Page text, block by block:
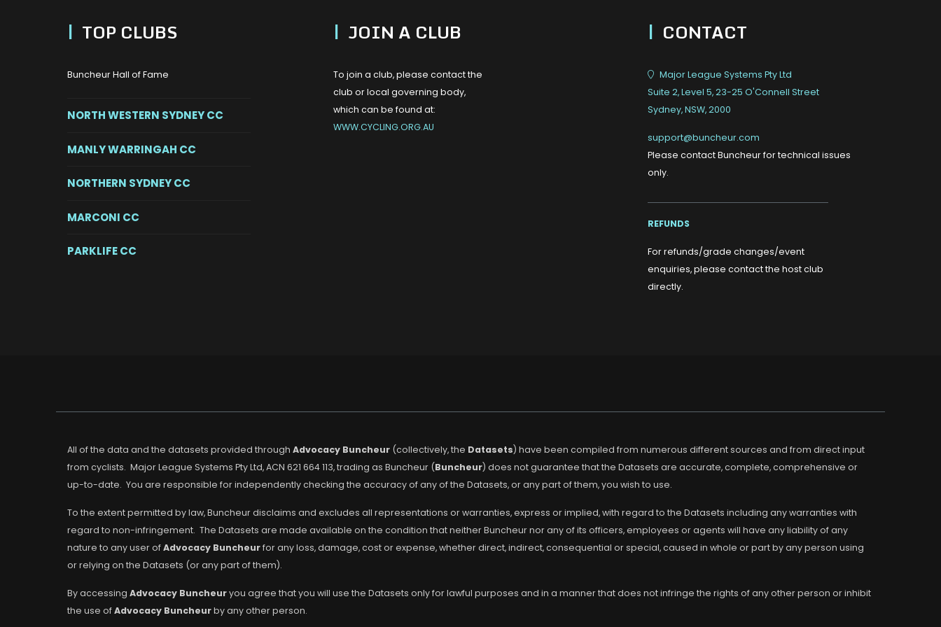
| TOP CLUBS
Buncheur Hall of Fame
NORTH WESTERN SYDNEY CC
MANLY WARRINGAH CC
NORTHERN SYDNEY CC
MARCONI CC
PARKLIFE CC
| JOIN A CLUB
To join a club, please contact the
club or local governing body,
which can be found at:
WWW.CYCLING.ORG.AU
| CONTACT
Major League Systems Pty Ltd
Suite 2, Level 5, 23-25 O'Connell Street
Sydney, NSW, 2000
support@buncheur.com
Please contact Buncheur for technical issues
only.
REFUNDS
For refunds/grade changes/event
enquiries, please contact the host club
directly.
All of the data and the datasets provided through Advocacy Buncheur (collectively, the Datasets) have been compiled from numerous different sources and from direct input
from cyclists. Major League Systems Pty Ltd, ACN 621 664 113, trading as Buncheur (Buncheur) does not guarantee that the Datasets are accurate, complete, comprehensive or
up-to-date. You are responsible for independently checking the accuracy of any of the Datasets, or any part of them, you wish to use.
To the extent permitted by law, Buncheur disclaims and excludes all representations or warranties, express or implied, with regard to the Datasets including any warranties with
regard to non-infringement. The Datasets are made available on the condition that neither Buncheur nor any of its officers, employees or agents will have any liability of any
nature to any user ofAdvocacy Buncheurfor any loss, damage, cost or expense, whether direct, indirect, consequential or special, caused in whole or part by any person using
or relying on the Datasets (or any part of them).
By accessing Advocacy Buncheuryou agree that you will use the Datasets only for lawful purposes and in a manner that does not infringe the rights of any other person or inhibit
the use ofAdvocacy Buncheurby any other person.